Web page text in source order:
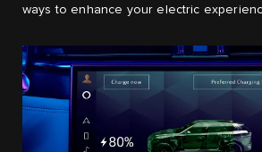
ways to enhance your electric